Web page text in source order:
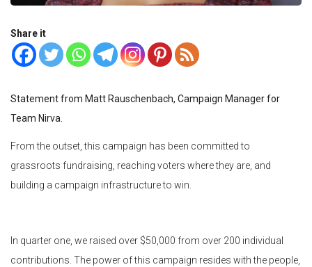
Share it
Statement from Matt Rauschenbach, Campaign Manager for
Team Nirva.
From the outset, this campaign has been committed to
grassroots fundraising, reaching voters where they are, and
building a campaign infrastructure to win.
In quarter one, we raised over $50,000 from over 200 individual
contributions. The power of this campaign resides with the people,